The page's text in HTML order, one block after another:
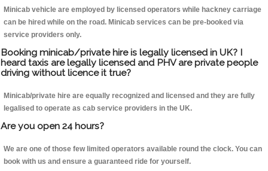
Minicab vehicle are employed by licensed operators while hackney carriage
can be hired while on the road. Minicab services can be pre-booked via
service providers only.
Booking minicab/private hire is legally licensed in UK? I
heard taxis are legally licensed and PHV are private people
driving without licence it true?
Minicab/private hire are equally recognized and licensed and they are fully
legalised to operate as cab service providers in the UK.
Are you open 24 hours?
We are one of those few limited operators available round the clock. You can
book with us and ensure a guaranteed ride for yourself.